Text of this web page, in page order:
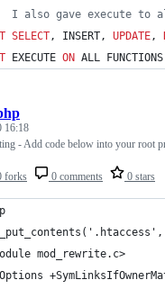
I also gave execute to
SELECT, INSERT, UPDATE,
EXECUTE ON ALL FUNCTIONS
forks 0 comments 0 stars
16:18
- Add code below into your root
mod_rewrite.c>